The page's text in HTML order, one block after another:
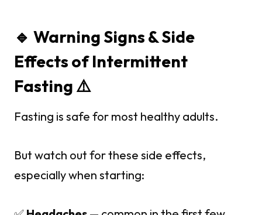
🔹 Warning Signs & Side
Effects of Intermittent
Fasting ⚠️
Fasting is safe for most healthy adults.
But watch out for these side effects,
especially when starting: